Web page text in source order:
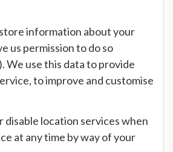
information about your
us permission to do so
We use this data to provide
to improve and customise
disable location services when
at any time by way of your